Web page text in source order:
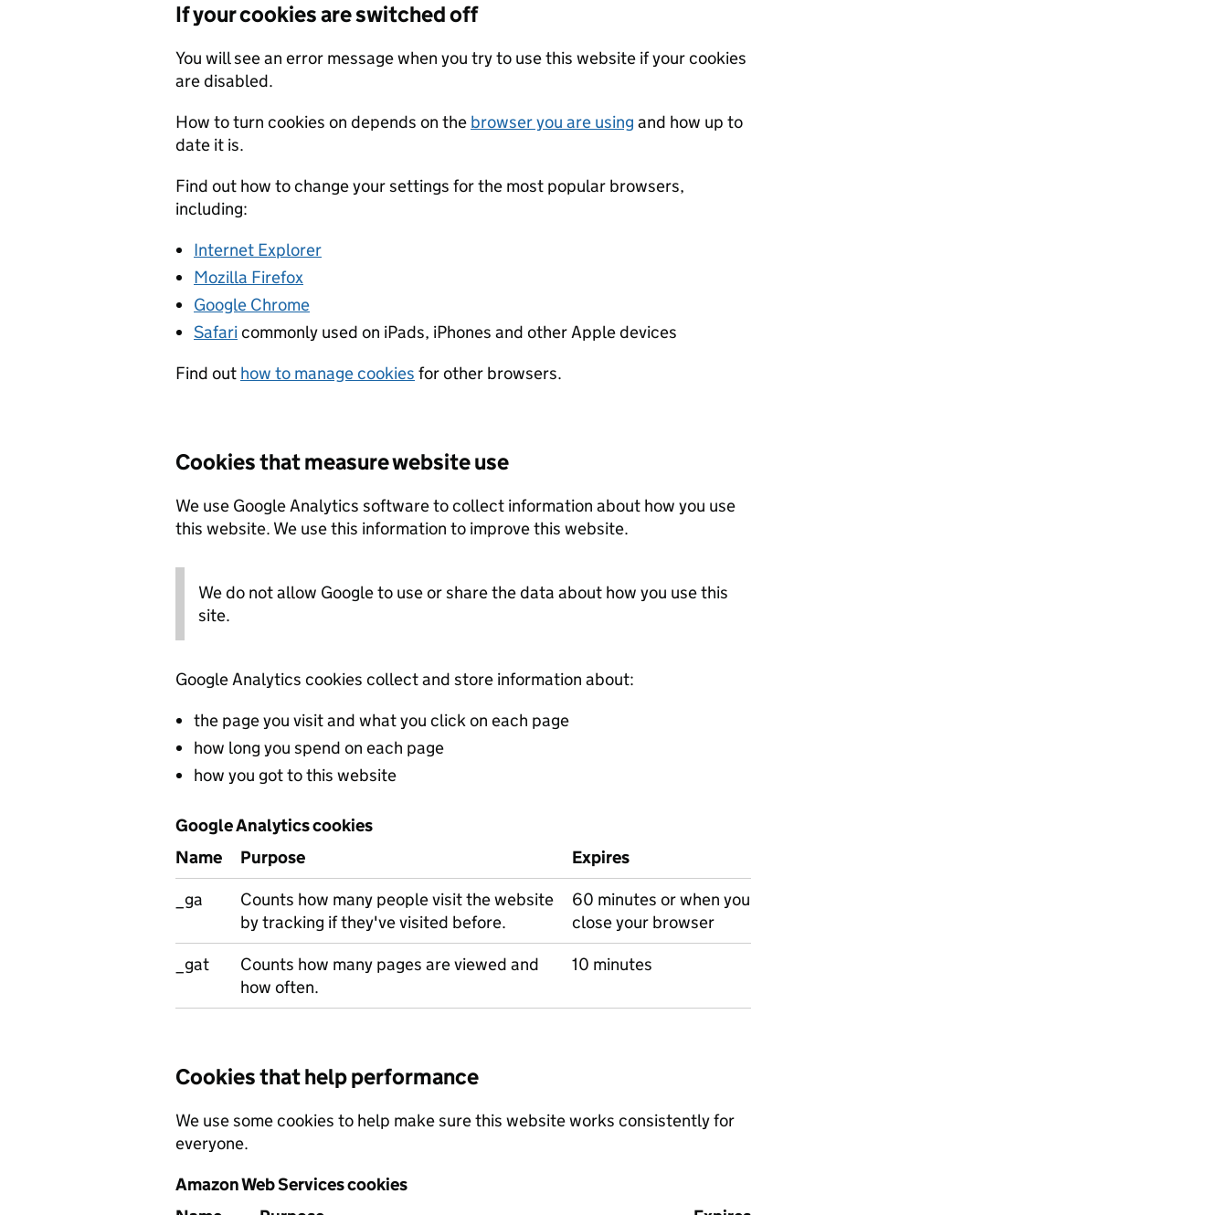
If your cookies are switched off
You will see an error message when you try to use this website if your cookies
are disabled.
How to turn cookies on depends on the browser you are using and how up to
date it is.
Find out how to change your settings for the most popular browsers,
including:
Internet Explorer
Mozilla Firefox
Google Chrome
Safaricommonly used on iPads, iPhones and other Apple devices
Find out how to manage cookies for other browsers.
Cookies that measure website use
We use Google Analytics software to collect information about how you use
this website. We use this information to improve this website.
We do not allow Google to use or share the data about how you use this
site.
Google Analytics cookies collect and store information about:
the page you visit and what you click on each page
how long you spend on each page
how you got to this website
Google Analytics cookies
Name
Purpose
Expires
_ga
Counts how many people visit the website
by tracking if they've visited before.
60 minutes or when you
close your browser
_gat
Counts how many pages are viewed and
how often.
10 minutes
Cookies that help performance
We use some cookies to help make sure this website works consistently for
everyone.
Amazon Web Services cookies